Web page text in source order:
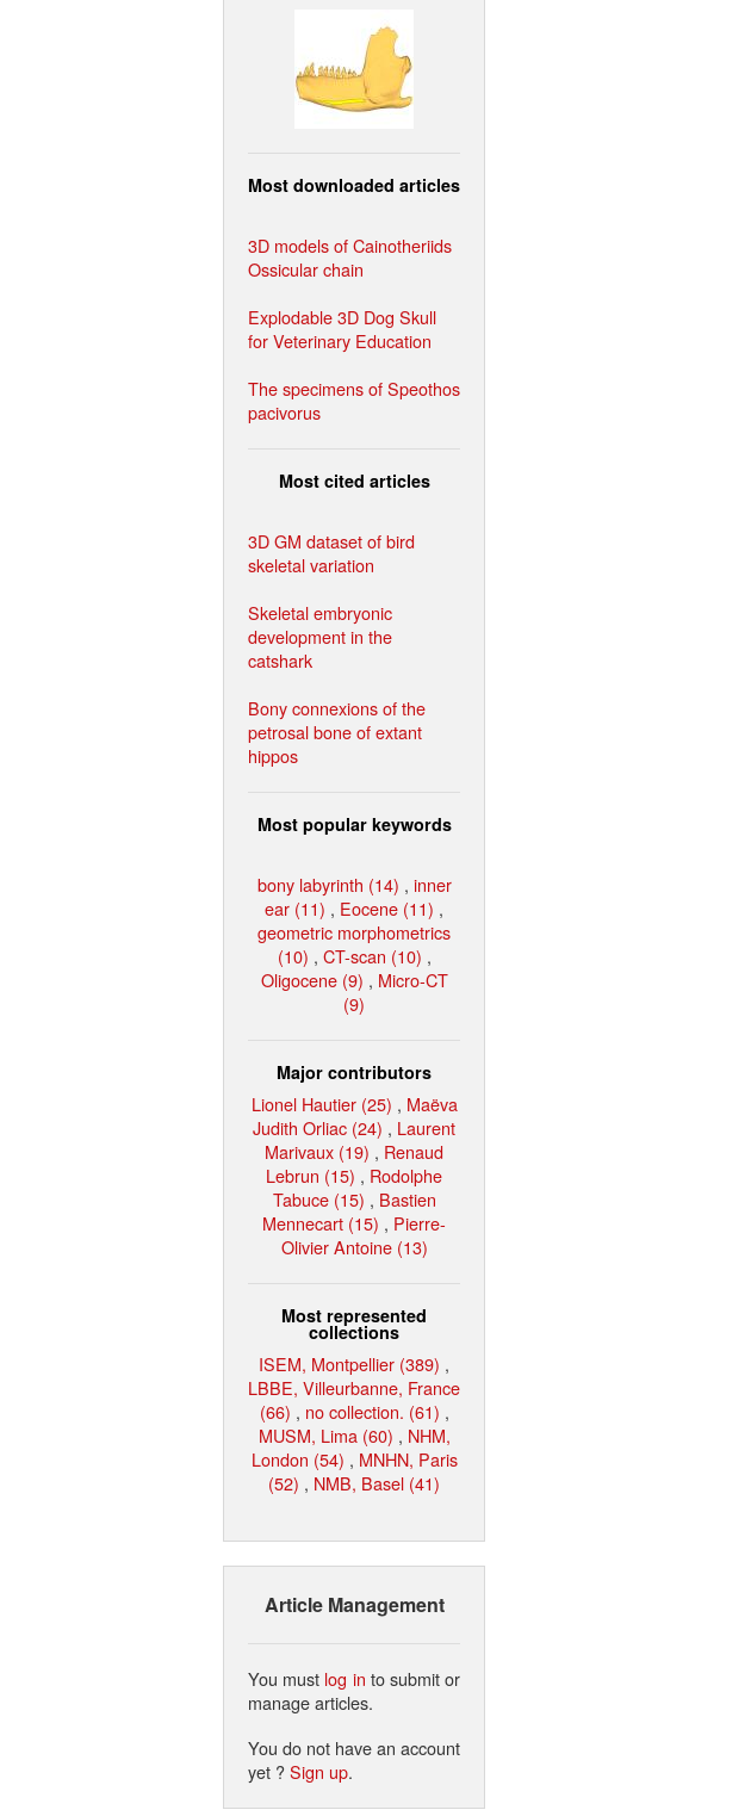
Most downloaded articles
3D models of Cainotheriids
Ossicular chain
Explodable 3D Dog Skull
for Veterinary Education
The specimens of Speothos
pacivorus
Most cited articles
3D GM dataset of bird
skeletal variation
Skeletal embryonic
development in the
catshark
Bony connexions of the
petrosal bone of extant
hippos
Most popular keywords
bony labyrinth (14) , inner
ear (11) , Eocene (11) ,
geometric morphometrics
(10) , CT-scan (10) ,
Oligocene (9) , Micro-CT
(9)
Major contributors
Lionel Hautier (25) , Maëva
Judith Orliac (24) , Laurent
Marivaux (19) , Renaud
Lebrun (15) , Rodolphe
Tabuce (15) , Bastien
Mennecart (15) , Pierre-
Olivier Antoine (13)
Most represented
collections
ISEM, Montpellier (389) ,
LBBE, Villeurbanne, France
(66) , no collection. (61) ,
MUSM, Lima (60) , NHM,
London (54) , MNHN, Paris
(52) , NMB, Basel (41)
Article Management
You must log in to submit or
manage articles.
You do not have an account
yet ?Sign up.